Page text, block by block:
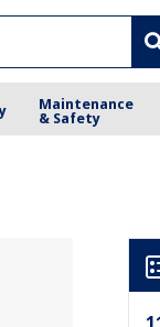
Maintenance
& Safety